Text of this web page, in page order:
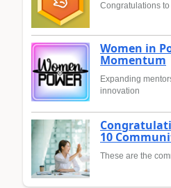
Congratulations
Women in
Momentum
Expanding
innovation
10
These are the